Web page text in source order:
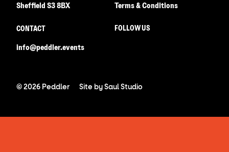
Sheffield S3 8BX
CONTACT
info@peddler.events
Terms & Conditions
FOLLOW US
© 2026 Peddler Site bySaul Studio